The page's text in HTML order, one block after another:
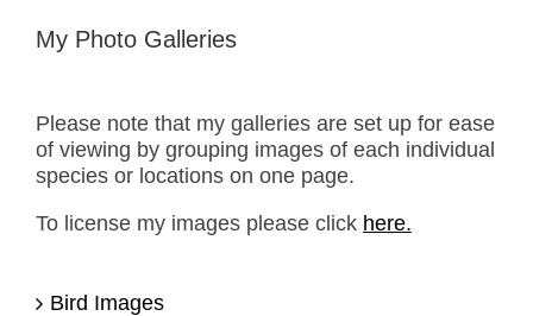
My Photo Galleries
Please note that my galleries are set up for ease
of viewing by grouping images of each individual
species or locations on one page.
To license my images please click here.
Bird Images